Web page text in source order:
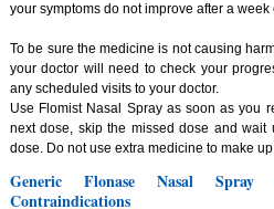
your symptoms do not improve after a week
To be sure the medicine is not causing
your doctor will need to check your
any scheduled visits to your doctor.
Use Flomist Nasal Spray as soon as you
next dose, skip the missed dose and wait
dose. Do not use extra medicine to make
Generic Flonase Nasal
Contraindications